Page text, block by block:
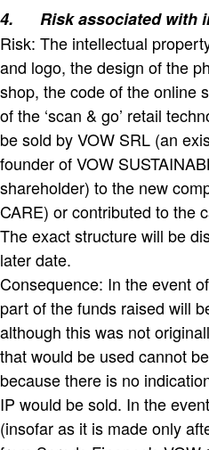
4.
Risk associated with
Risk: The intellectual
and logo, the design of the
shop, the code of the online
of the ‘scan & go’ retail
be sold by VOW SRL (an
founder of VOW
shareholder) to the new
CARE) or contributed to the
The exact structure will be
later date.
Consequence: In the event
part of the funds raised will
although this was not
that would be used cannot
because there is no
IP would be sold. In the
(insofar as it is made only